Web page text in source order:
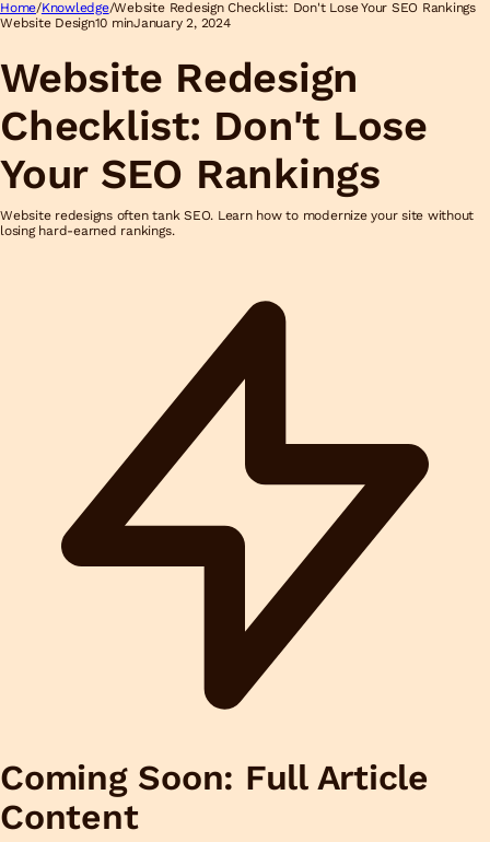
Home/Knowledge/Website Redesign Checklist: Don't Lose Your SEO Rankings
Website Design10 minJanuary 2, 2024
Website Redesign
Checklist: Don't Lose
Your SEO Rankings
Website redesigns often tank SEO. Learn how to modernize your site without
losing hard-earned rankings.
Coming Soon: Full Article
Content